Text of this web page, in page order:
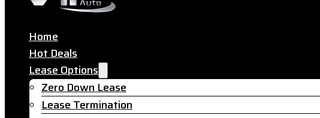
Home
Hot Deals
Lease Options
Zero Down Lease
Lease Termination